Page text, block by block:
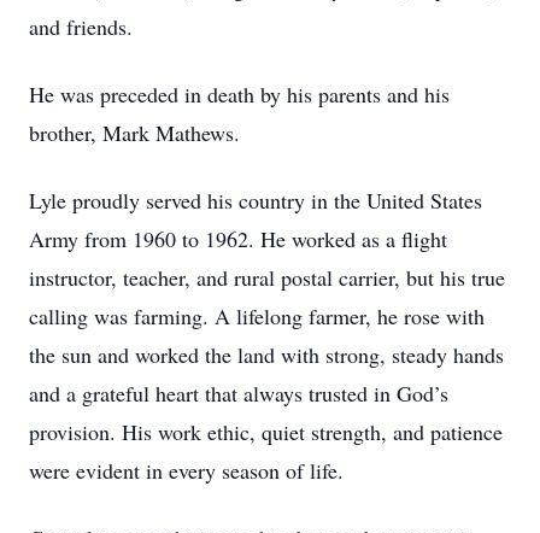
and friends.
He was preceded in death by his parents and his
brother, Mark Mathews.
Lyle proudly served his country in the United States
Army from 1960 to 1962. He worked as a flight
instructor, teacher, and rural postal carrier, but his true
calling was farming. A lifelong farmer, he rose with
the sun and worked the land with strong, steady hands
and a grateful heart that always trusted in God’s
provision. His work ethic, quiet strength, and patience
were evident in every season of life.